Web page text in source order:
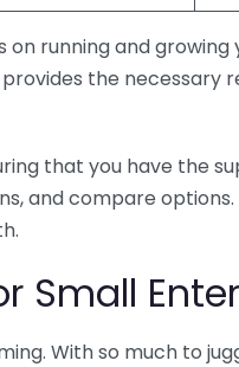
running and growing
the necessary
that you have the
and compare
Small
With so much to